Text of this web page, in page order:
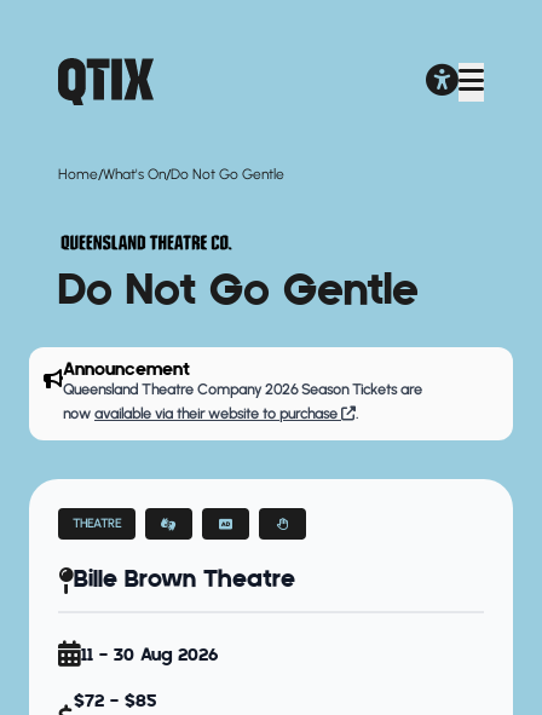
Home/What's On/Do Not Go Gentle
Do Not Go Gentle
Announcement
Queensland Theatre Company 2026 Season Tickets are
now available via their website to purchase .
THEATRE
Bille Brown Theatre
11 - 30 Aug 2026
$72 - $85